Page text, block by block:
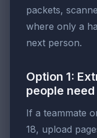
packets,
where only a
next person.
Option 1:
people need
If a teammate
18, upload